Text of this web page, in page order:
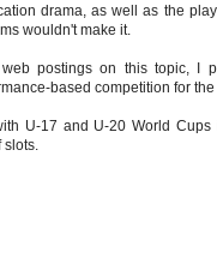
drama, as well as the
wouldn't make it.
postings on this topic, I
based competition for the
U-17 and U-20 World